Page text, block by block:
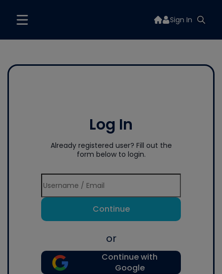
Sign In
Log In
Already registered user? Fill out the
form below to login.
Continue
or
Continue with
Google